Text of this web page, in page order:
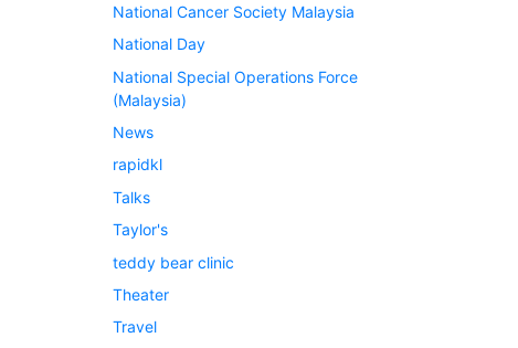
National Cancer Society Malaysia
National Day
National Special Operations Force
(Malaysia)
News
rapidkl
Talks
Taylor's
teddy bear clinic
Theater
Travel